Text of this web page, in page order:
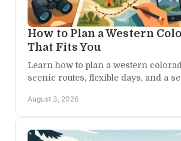
How to Plan a Western
That Fits You
Learn how to plan a western
scenic routes, flexible days, and a
ahead.
August 3, 2026